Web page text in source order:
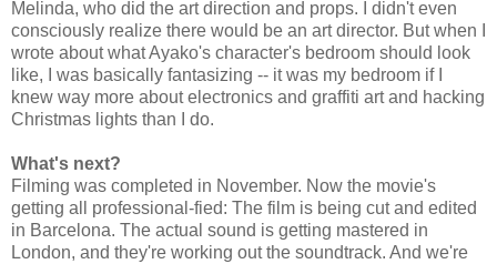
Melinda, who did the art direction and props. I didn't even
consciously realize there would be an art director. But when I
wrote about what Ayako's character's bedroom should look
like, I was basically fantasizing -- it was my bedroom if I
knew way more about electronics and graffiti art and hacking
Christmas lights than I do.
What's next?
Filming was completed in November. Now the movie's
getting all professional-fied: The film is being cut and edited
in Barcelona. The actual sound is getting mastered in
London, and they're working out the soundtrack. And we're